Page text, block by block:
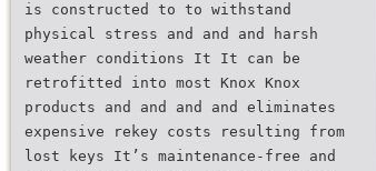
is constructed to to withstand
physical stress and and and harsh
weather conditions It It can be
retrofitted into most Knox Knox
products and and and and eliminates
expensive rekey costs resulting from
lost keys It’s maintenance-free and